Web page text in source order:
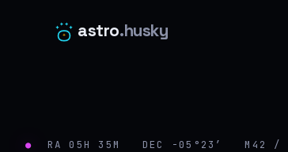
astro.husky
● RA 05H 35M DEC −05°23′ M42 /